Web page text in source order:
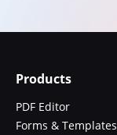
Products
PDF Editor
Forms & Templates